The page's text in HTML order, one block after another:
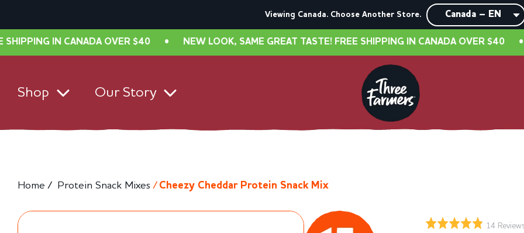
Viewing Canada. Choose Another Store.
OVER $40 • NEW LOOK, SAME GREAT TASTE! FREE SHIPPING IN CANADA OVER $40 • NEW LOOK,
Shop Our Story
Home / Protein Snack Mixes/ Cheezy Cheddar Protein Snack Mix
Rated
14
Click